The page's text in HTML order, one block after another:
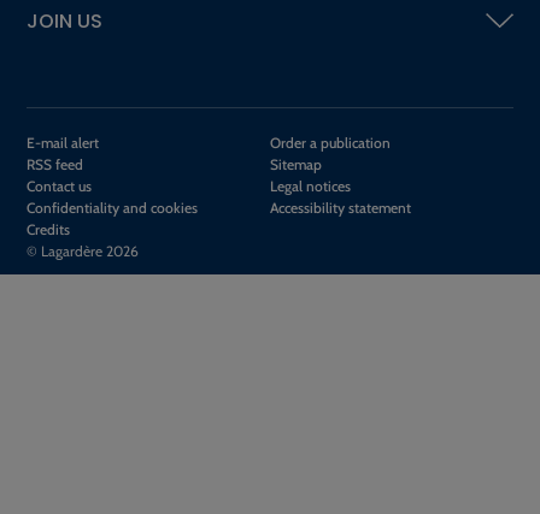
JOIN US
E-mail alert
Order a publication
RSS feed
Sitemap
Contact us
Legal notices
Confidentiality and cookies
Accessibility statement
Credits
© Lagardère 2026